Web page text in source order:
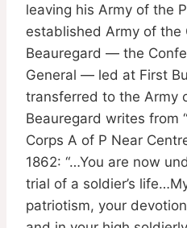
leaving his Army of the
established Army of the
Beauregard — the
General — led at First
transferred to the Army
Beauregard writes from
Corps A of P Near
1862: “…You are now
trial of a soldier’s
patriotism, your